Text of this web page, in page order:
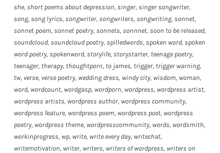
she, short poems about depression, singer, singer songwriter,
song, song lyrics, songwriter, songwriters, songwriting, sonnet,
sonnet poem, sonnet poetry, sonnets, sonnnet, soon to be released,
soundcloud, soundcloud poetry, spilledwords, spoken word, spoken
word poetry, spokenword, storylife, storystarter, teenage poetry,
teenager, therapy, thoughtporn, to james, trigger, trigger warning,
tw, verse, verse poetry, wedding dress, windy city, wisdom, woman,
word, wordcount, wordgasp, wordporn, wordpress, wordpress artist,
wordpress artists, wordpress author, wordpress community,
wordpress feature, wordpress poem, wordpress poet, wordpress
poetry, wordpress theme, wordpresscommunity, words, wordsmith,
workinprogress, wp, write, write every day, writechat,
writemotivation, writer, writers, writers of wordpress, writers on